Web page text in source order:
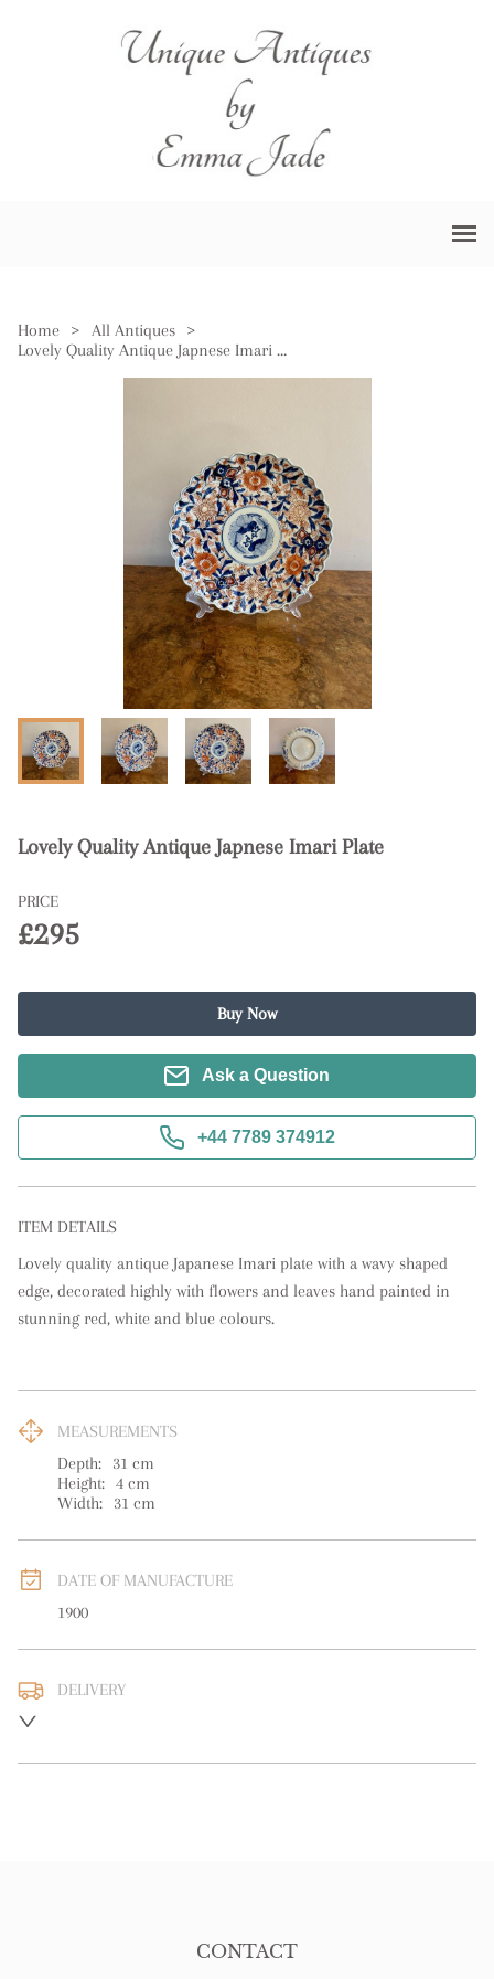
Home > All Antiques
>
Lovely Quality Antique Japnese Imari Plate
Lovely Quality Antique Japnese Imari Plate
PRICE
£295
Buy Now
Ask a Question
+44 7789 374912
ITEM DETAILS
Lovely quality antique Japanese Imari plate with a wavy shaped
edge, decorated highly with flowers and leaves hand painted in
stunning red, white and blue colours.
MEASUREMENTS
Depth:
31 cm
Height: 4 cm
Width:
31 cm
DATE OF MANUFACTURE
1900
DELIVERY
CONTACT